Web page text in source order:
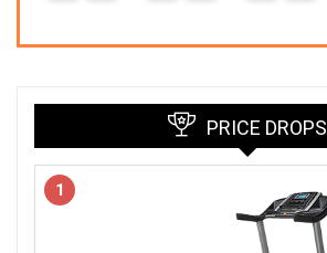
PRICE DROPS
1